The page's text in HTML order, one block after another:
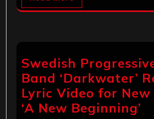
Swedish
Band ‘Darkwater’
Lyric Video for New
‘A New Beginning’